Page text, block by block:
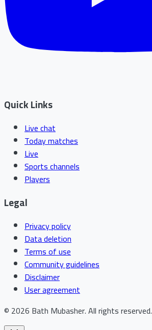
Quick Links
Live chat
Today matches
Live
Sports channels
Players
Legal
Privacy policy
Data deletion
Terms of use
Community guidelines
Disclaimer
User agreement
© 2026 Bath Mubasher.All rights reserved.